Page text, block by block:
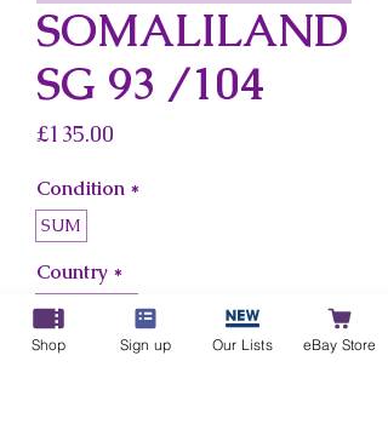
SOMALILAND
SG 93 /104
£135.00
Condition *
SUM
Country *
Somaliland
Shop Sign up Our Lists eBay Store